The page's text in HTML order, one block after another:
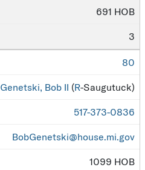
691 HOB
3
80
Genetski, Bob II (R-Saugutuck)
517-373-0836
BobGenetski@house.mi.gov
1099 HOB